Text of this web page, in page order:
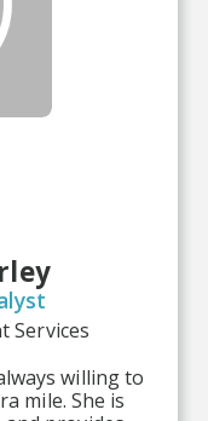
Services
willing to
mile. She is